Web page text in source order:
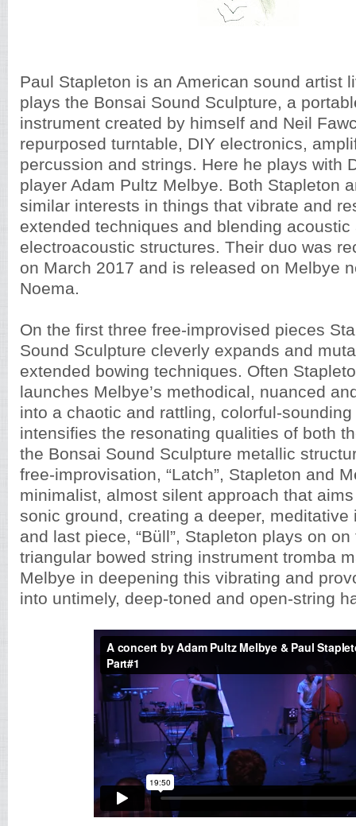
Paul Stapleton is an American sound artist
plays the Bonsai Sound Sculpture, a
instrument created by himself and Neil
repurposed turntable, DIY electronics,
percussion and strings. Here he plays with
player Adam Pultz Melbye. Both Stapleton
similar interests in things that vibrate and
extended techniques and blending acoustic
electroacoustic structures. Their duo was
on March 2017 and is released on Melbye
Noema.
On the first three free-improvised pieces
Sound Sculpture cleverly expands and
extended bowing techniques. Often
launches Melbye’s methodical, nuanced
into a chaotic and rattling, colorful-
intensifies the resonating qualities of both
the Bonsai Sound Sculpture metallic
free-improvisation, “Latch”, Stapleton and
minimalist, almost silent approach that
sonic ground, creating a deeper, meditative
and last piece, “Büll”, Stapleton plays on
triangular bowed string instrument tromba
Melbye in deepening this vibrating and
into untimely, deep-toned and open-string